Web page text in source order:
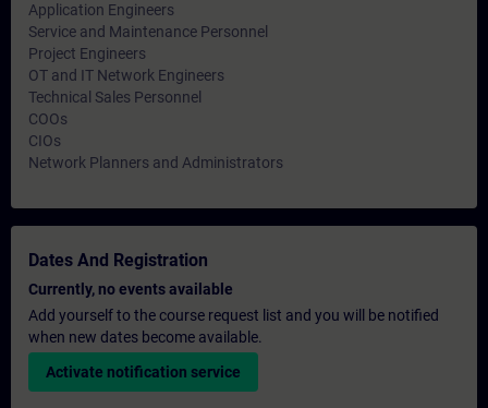
Application Engineers
Service and Maintenance Personnel
Project Engineers
OT and IT Network Engineers
Technical Sales Personnel
COOs
CIOs
Network Planners and Administrators
Dates And Registration
Currently, no events available
Add yourself to the course request list and you will be notified
when new dates become available.
Activate notification service